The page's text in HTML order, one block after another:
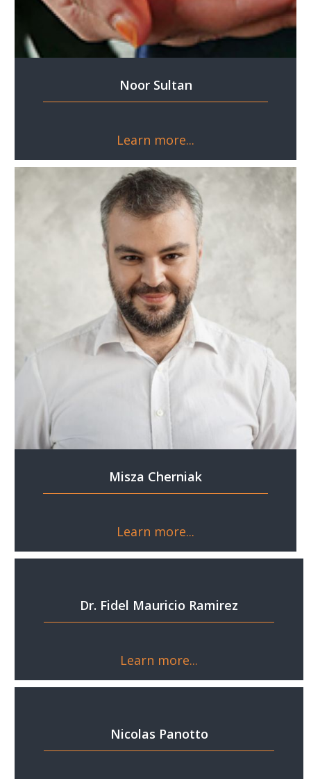
Noor Sultan
Learn more...
Misza Cherniak
Learn more...
Dr. Fidel Mauricio Ramirez
Learn more...
Nicolas Panotto